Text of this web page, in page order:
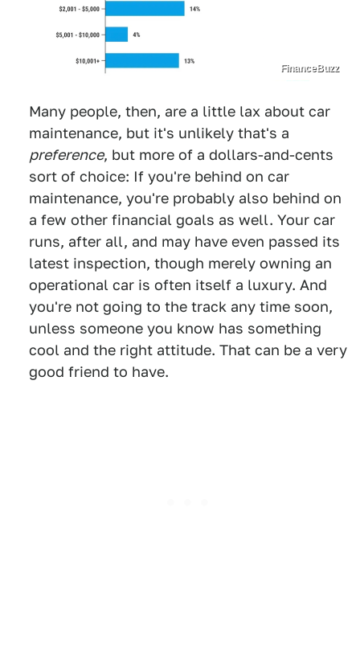
FinanceBuzz
Many people, then, are a little lax about car
maintenance, but it's unlikely that's a
preference, but more of a dollars-and-cents
sort of choice: If you're behind on car
maintenance, you're probably also behind on
a few other financial goals as well. Your car
runs, after all, and may have even passed its
latest inspection, though merely owning an
operational car is often itself a luxury. And
you're not going to the track any time soon,
unless someone you know has something
cool and the right attitude. That can be a very
good friend to have.